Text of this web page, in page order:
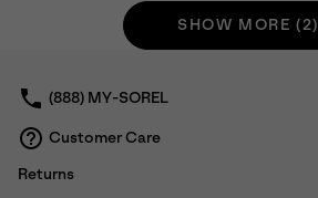
SHOW MORE (2)
(888) MY-SOREL
Customer Care
Returns